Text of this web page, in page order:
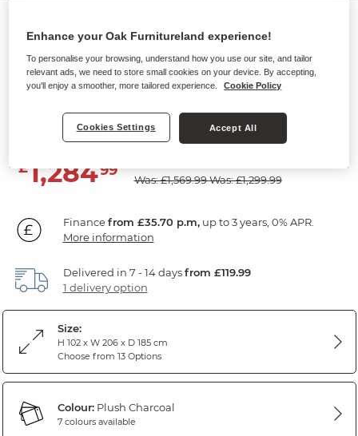
GOODWOOD
Modular 3 Seat Right Hand Corner
Recliner
Plush Charcoal Fabric
£1,28499
Was: £1,569.99Was: £1,299.99
Financefrom £35.70 p.m,up to 3 years, 0% APR.
More information
Delivered in 7 - 14 daysfrom £119.99
1 delivery option
Size:
H 102 x W 206 x D 185 cm
Choose from 13 Options
Colour:Plush Charcoal
7 colours available
Enhance your Oak Furnitureland experience!
To personalise your browsing, understand how you use our site, and tailor
relevant ads, we need to store small cookies on your device. By accepting,
you'll enjoy a smoother, more tailored experience.
Cookie Policy
Cookies Settings Accept All